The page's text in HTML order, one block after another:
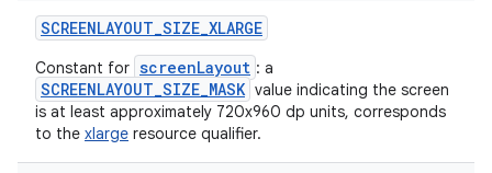
SCREENLAYOUT_SIZE_XLARGE
Constant for screenLayout : a
SCREENLAYOUT_SIZE_MASK value indicating the screen
is at least approximately 720x960 dp units, corresponds
to the xlarge resource qualifier.